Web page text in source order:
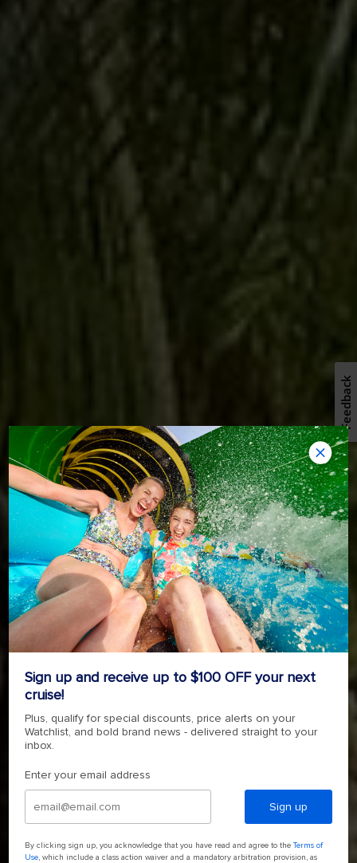
ADVENTURE IS A SHORE THING
SHORE EXCURSIONS
BOOK YOUR SHORE EXCURSION TODAY
Sign up and receive up to $100 OFF your next
cruise!
Plus, qualify for special discounts, price alerts on your
Watchlist, and bold brand news - delivered straight to your
inbox.
Enter your email address
Sign up
By clicking sign up, you acknowledge that you have read and agree to theTerms of
Use, which include a class action waiver and a mandatory arbitration provision, as
Feedback